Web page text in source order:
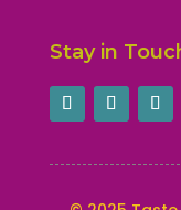
Contact
Please
leave
field
Stay in